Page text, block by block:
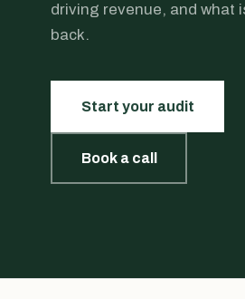
driving revenue, and what
back.
Start your audit
Book a call